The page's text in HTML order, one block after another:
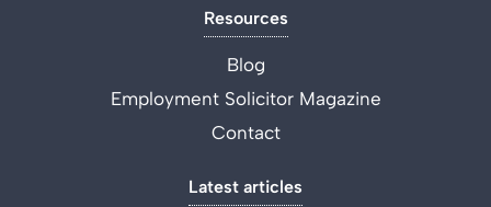
Resources
Blog
Employment Solicitor Magazine
Contact
Latest articles